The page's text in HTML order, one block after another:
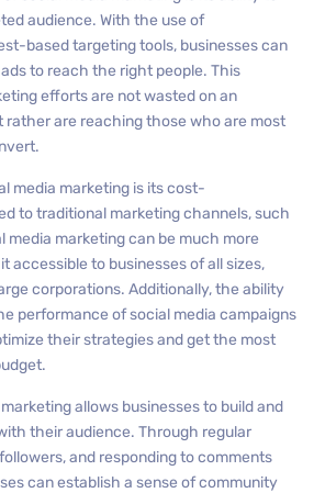
audience. With the use of
based targeting tools, businesses can
to reach the right people. This
efforts are not wasted on an
rather are reaching those who are most
media marketing is its cost-
to traditional marketing channels, such
media marketing can be much more
accessible to businesses of all sizes,
corporations. Additionally, the ability
performance of social media campaigns
their strategies and get the most
allows businesses to build and
their audience. Through regular
and responding to comments
can establish a sense of community